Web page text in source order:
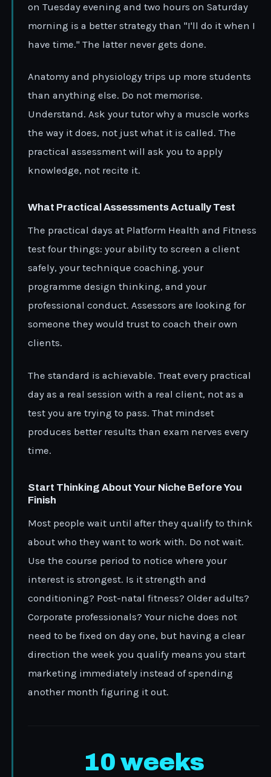
on Tuesday evening and two hours on Saturday
morning is a better strategy than "I'll do it when I
have time." The latter never gets done.
Anatomy and physiology trips up more students
than anything else. Do not memorise.
Understand. Ask your tutor why a muscle works
the way it does, not just what it is called. The
practical assessment will ask you to apply
knowledge, not recite it.
What Practical Assessments Actually Test
The practical days at Platform Health and Fitness
test four things: your ability to screen a client
safely, your technique coaching, your
programme design thinking, and your
professional conduct. Assessors are looking for
someone they would trust to coach their own
clients.
The standard is achievable. Treat every practical
day as a real session with a real client, not as a
test you are trying to pass. That mindset
produces better results than exam nerves every
time.
Start Thinking About Your Niche Before You
Finish
Most people wait until after they qualify to think
about who they want to work with. Do not wait.
Use the course period to notice where your
interest is strongest. Is it strength and
conditioning? Post-natal fitness? Older adults?
Corporate professionals? Your niche does not
need to be fixed on day one, but having a clear
direction the week you qualify means you start
marketing immediately instead of spending
another month figuring it out.
10 weeks